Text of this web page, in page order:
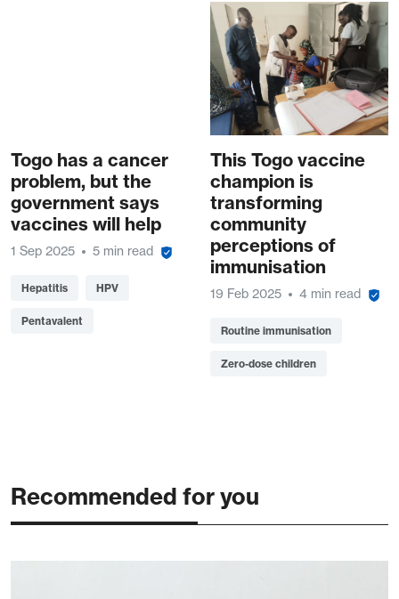
Togo has a cancer
problem, but the
government says
vaccines will help
1 Sep 2025 5 min read
Hepatitis HPV
Pentavalent
This Togo vaccine
champion is
transforming
community
perceptions of
immunisation
19 Feb 2025 4 min read
Routine immunisation
Zero-dose children
Recommended for you